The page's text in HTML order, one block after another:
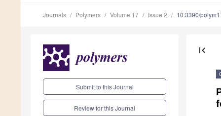
Journals Polymers Volume 17 Issue 2 10.3390/
Submit to this Journal
Review for this Journal
first_page